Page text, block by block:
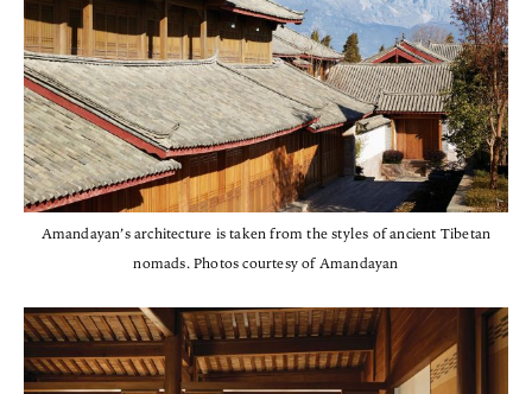
Amandayan’s architecture is taken from the styles of ancient Tibetan
nomads. Photos courtesy of Amandayan